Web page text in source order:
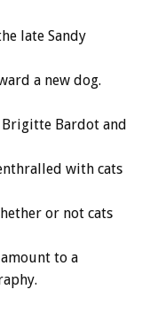
late Sandy
a new dog.
Bardot and
with cats
or not cats
to a